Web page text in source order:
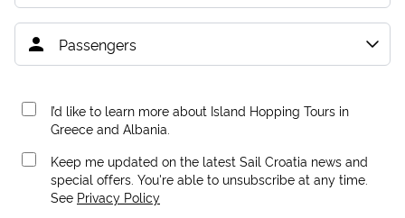
I’d like to learn more about Island Hopping Tours in
Greece and Albania.
Keep me updated on the latest Sail Croatia news and
special offers. You're able to unsubscribe at any time.
See Privacy Policy